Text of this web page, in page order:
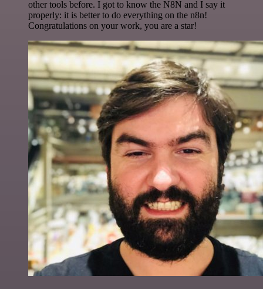
other tools before. I got to know the N8N and I say it
properly: it is better to do everything on the n8n!
Congratulations on your work, you are a star!